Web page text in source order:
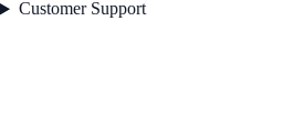
Customer Support